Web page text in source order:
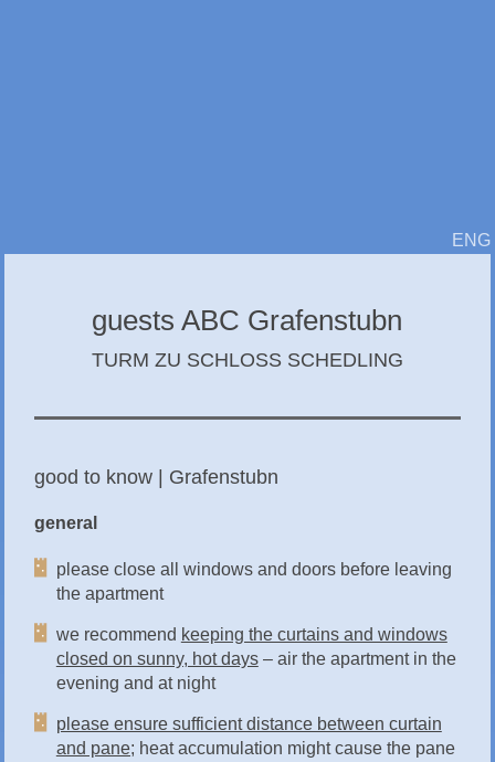
ENG
guests ABC Grafenstubn
TURM ZU SCHLOSS SCHEDLING
good to know | Grafenstubn
general
please close all windows and doors before leaving
the apartment
we recommend keeping the curtains and windows
closed on sunny, hot days– air the apartment in the
evening and at night
please ensure sufficient distance between curtain
and pane; heat accumulation might cause the pane